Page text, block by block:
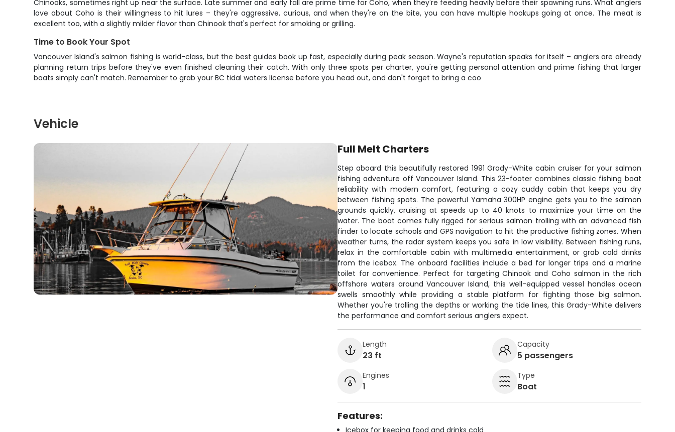
Chinooks, sometimes right up near the surface. Late summer and early fall are prime time for Coho, when they're feeding heavily before their spawning runs. What anglers
love about Coho is their willingness to hit lures – they're aggressive, curious, and when they're on the bite, you can have multiple hookups going at once. The meat is
excellent too, with a slightly milder flavor than Chinook that's perfect for smoking or grilling.
Time to Book Your Spot
Vancouver Island's salmon fishing is world-class, but the best guides book up fast, especially during peak season. Wayne's reputation speaks for itself – anglers are already
planning return trips before they've even finished cleaning their catch. With only three spots per charter, you're getting personal attention and prime fishing that larger
boats simply can't match. Remember to grab your BC tidal waters license before you head out, and don't forget to bring a coo
Vehicle
Full Melt Charters
Step aboard this beautifully restored 1991 Grady-White cabin cruiser for your salmon
fishing adventure off Vancouver Island. This 23-footer combines classic fishing boat
reliability with modern comfort, featuring a cozy cuddy cabin that keeps you dry
between fishing spots. The powerful Yamaha 300HP engine gets you to the salmon
grounds quickly, cruising at speeds up to 40 knots to maximize your time on the
water. The boat comes fully rigged for serious salmon trolling with an advanced fish
finder to locate schools and GPS navigation to hit the productive fishing zones. When
weather turns, the radar system keeps you safe in low visibility. Between fishing runs,
relax in the comfortable cabin with multimedia entertainment, or grab cold drinks
from the icebox. The onboard facilities include a bed for longer trips and a marine
toilet for convenience. Perfect for targeting Chinook and Coho salmon in the rich
offshore waters around Vancouver Island, this well-equipped vessel handles ocean
swells smoothly while providing a stable platform for fighting those big salmon.
Whether you're trolling the depths or working the tide lines, this Grady-White delivers
the performance and comfort serious anglers expect.
Length
23 ft
Capacity
5 passengers
Engines
1
Type
Boat
Features:
Icebox for keeping food and drinks cold